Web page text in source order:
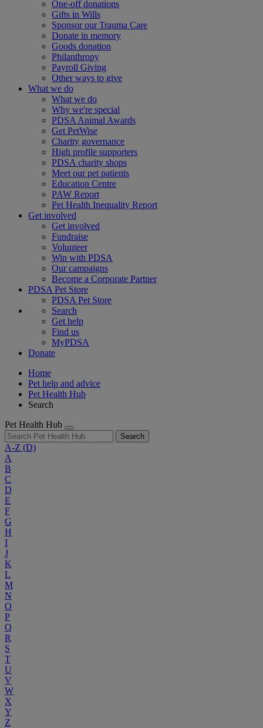
One-off donations
Gifts in Wills
Sponsor our Trauma Care
Donate in memory
Goods donation
Philanthropy
Payroll Giving
Other ways to give
What we do
What we do
Why we're special
PDSA Animal Awards
Get PetWise
Charity governance
High profile supporters
PDSA charity shops
Meet our pet patients
Education Centre
PAW Report
Pet Health Inequality Report
Get involved
Get involved
Fundraise
Volunteer
Win with PDSA
Our campaigns
Become a Corporate Partner
PDSA Pet Store
PDSA Pet Store
Search
Get help
Find us
MyPDSA
Donate
Home
Pet help and advice
Pet Health Hub
Search
Pet Health Hub
Search
A-Z (D)
A
B
C
D
E
F
G
H
I
J
K
L
M
N
O
P
Q
R
S
T
U
V
W
X
Y
Z